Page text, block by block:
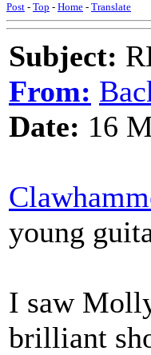
Post - Top - Home - Translate
Subject:
From:
Date: 16
young
I saw
brilliant